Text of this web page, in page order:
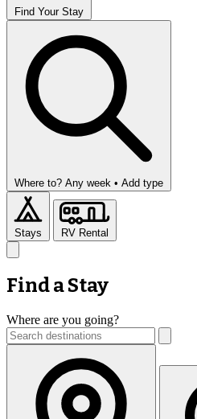
Find Your Stay
Where to? Any week • Add type
Stays RV Rental
Find a Stay
Where are you going?